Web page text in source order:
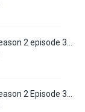
Soul Land Season 2 episode 34 (60) Subbed